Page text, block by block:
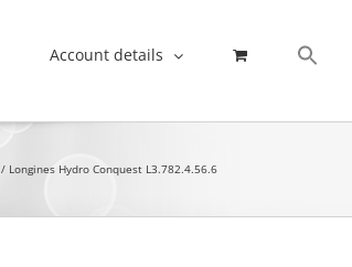
Account details
Longines Hydro Conquest L3.782.4.56.6